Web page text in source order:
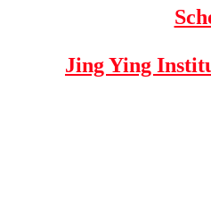
Jing Ying